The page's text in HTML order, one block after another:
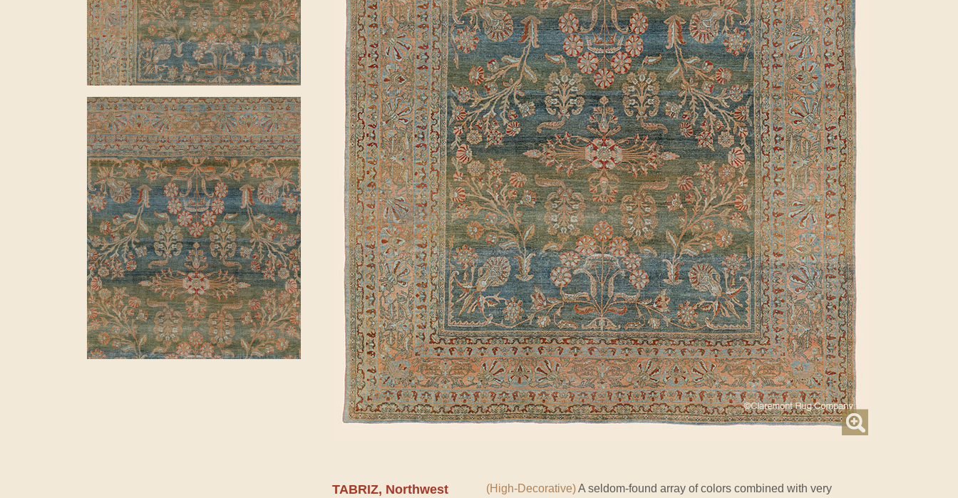
TABRIZ, Northwest
(High-Decorative)A seldom-found array of colors combined with very